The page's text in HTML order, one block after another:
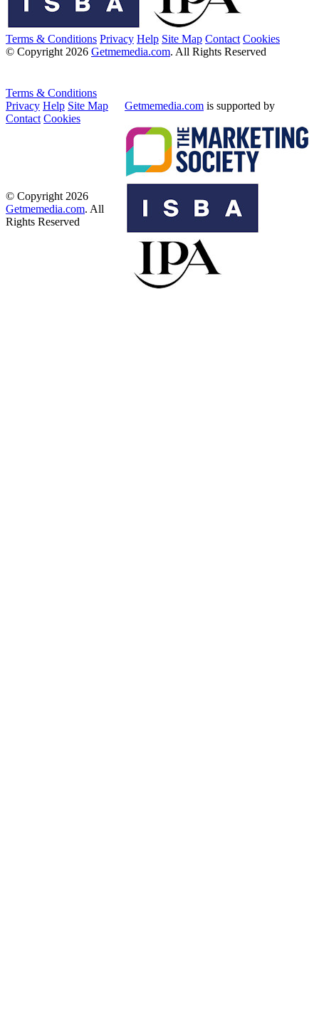
Terms & Conditions Privacy Help Site Map Contact Cookies
© Copyright 2026 Getmemedia.com. All Rights Reserved
Terms & Conditions
Privacy Help Site Map
Contact Cookies
Getmemedia.com is supported by
© Copyright 2026
Getmemedia.com. All
Rights Reserved